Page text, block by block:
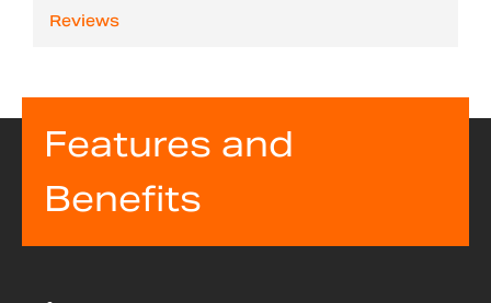
Reviews
Features and
Benefits